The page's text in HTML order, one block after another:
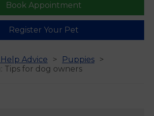
Book Appointment
Register Your Pet
Advice
Puppies
Tips for dog owners